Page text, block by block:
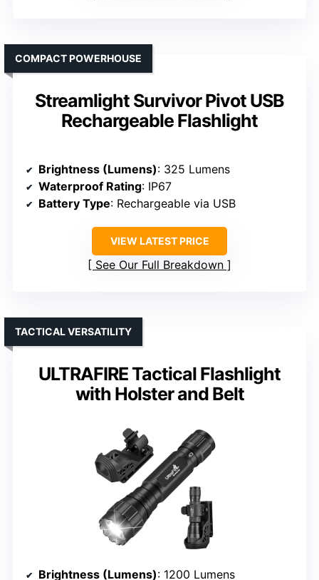
Streamlight Survivor Pivot USB
Rechargeable Flashlight
COMPACT POWERHOUSE
Brightness (Lumens): 325 Lumens
Waterproof Rating: IP67
Battery Type: Rechargeable via USB
VIEW LATEST PRICE
See Our Full Breakdown
ULTRAFIRE Tactical Flashlight
with Holster and Belt
TACTICAL VERSATILITY
Brightness (Lumens): 1200 Lumens